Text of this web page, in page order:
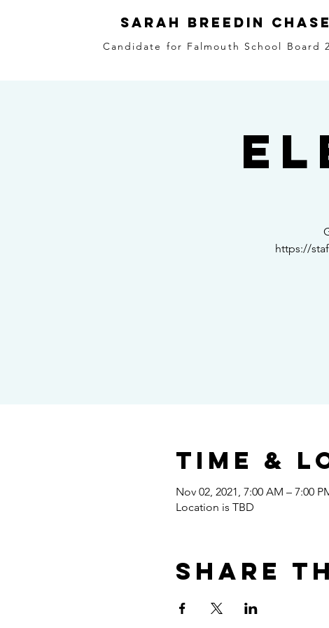
Sarah Breedin Chase
Candidate for Falmouth School Board
https://
Time &
Nov 02, 2021, 7:00 AM – 7:00
Location is TBD
Share